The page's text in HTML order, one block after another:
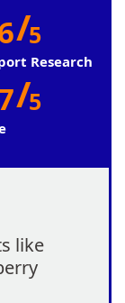
/5
Research
/5
like